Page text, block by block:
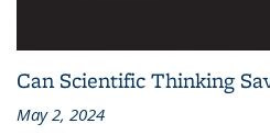
Can Scientific Thinking
May 2, 2024